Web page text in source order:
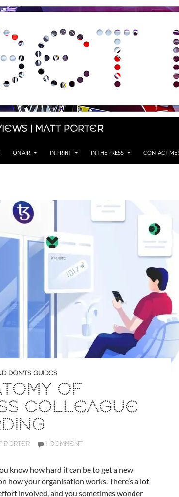
| Matt Porter
ON AIR IN PRINT IN THE PRESS CONTACT ME!
DON'TS GUIDES
OF
COLLEAGUE
PORTER 1 COMMENT
know how hard it can be to get a new
how your organisation works. There’s a lot
involved, and you sometimes wonder